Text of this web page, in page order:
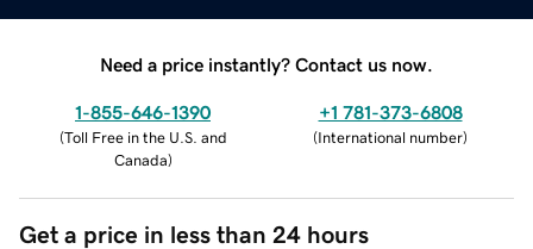
Need a price instantly? Contact us now.
1-855-646-1390
(Toll Free in the U.S. and
Canada)
+1 781-373-6808
(International number)
Get a price in less than 24 hours